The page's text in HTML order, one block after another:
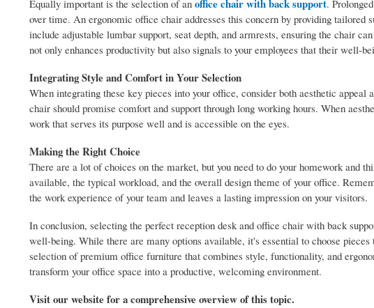
Equally important is the selection of an office chair with back support.
over time. An ergonomic office chair addresses this concern by providing
include adjustable lumbar support, seat depth, and armrests, ensuring the chair
not only enhances productivity but also signals to your employees that their well-
Integrating Style and Comfort in Your Selection
When integrating these key pieces into your office, consider both aesthetic
chair should promise comfort and support through long working hours. When
work that serves its purpose well and is accessible on the eyes.
Making the Right Choice
There are a lot of choices on the market, but you need to do your homework and
available, the typical workload, and the overall design theme of your office.
the work experience of your team and leaves a lasting impression on your visitors.
In conclusion, selecting the perfect reception desk and office chair with back
well-being. While there are many options available, it's essential to choose
selection of premium office furniture that combines style, functionality, and
transform your office space into a productive, welcoming environment.
Visit our website for a comprehensive overview of this topic.